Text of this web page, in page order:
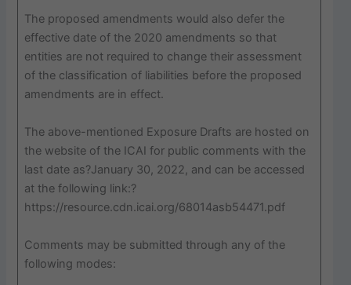
The proposed amendments would also defer the
effective date of the 2020 amendments so that
entities are not required to change their assessment
of the classification of liabilities before the proposed
amendments are in effect.
The above-mentioned Exposure Drafts are hosted on
the website of the ICAI for public comments with the
last date as?January 30, 2022, and can be accessed
at the following link:?
https://resource.cdn.icai.org/68014asb54471.pdf
Comments may be submitted through any of the
following modes: